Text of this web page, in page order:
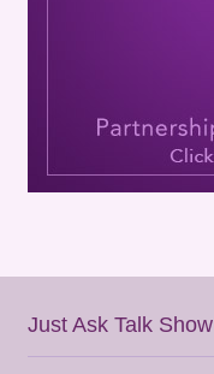
Just Ask Talk Show